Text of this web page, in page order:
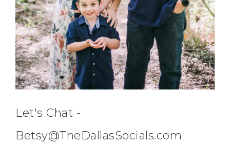
Let's Chat -
Betsy@TheDallasSocials.com